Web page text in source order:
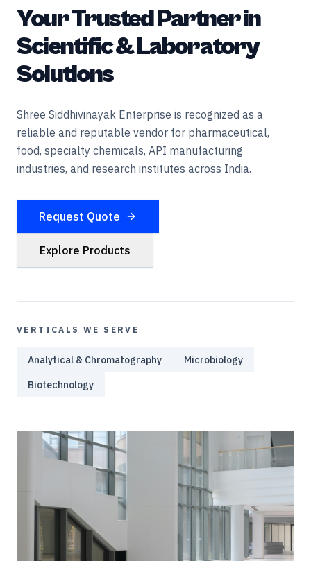
Your Trusted Partner in
Scientific & Laboratory
Solutions
Shree Siddhivinayak Enterprise is recognized as a
reliable and reputable vendor for pharmaceutical,
food, specialty chemicals, API manufacturing
industries, and research institutes across India.
Request Quote
Explore Products
VERTICALS WE SERVE
Analytical & Chromatography
Microbiology
Biotechnology